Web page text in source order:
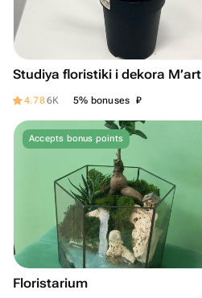
Studiya floristiki i dekora M’art
4.786K 5% bonuses ₽
Accepts bonus points
Floristarium